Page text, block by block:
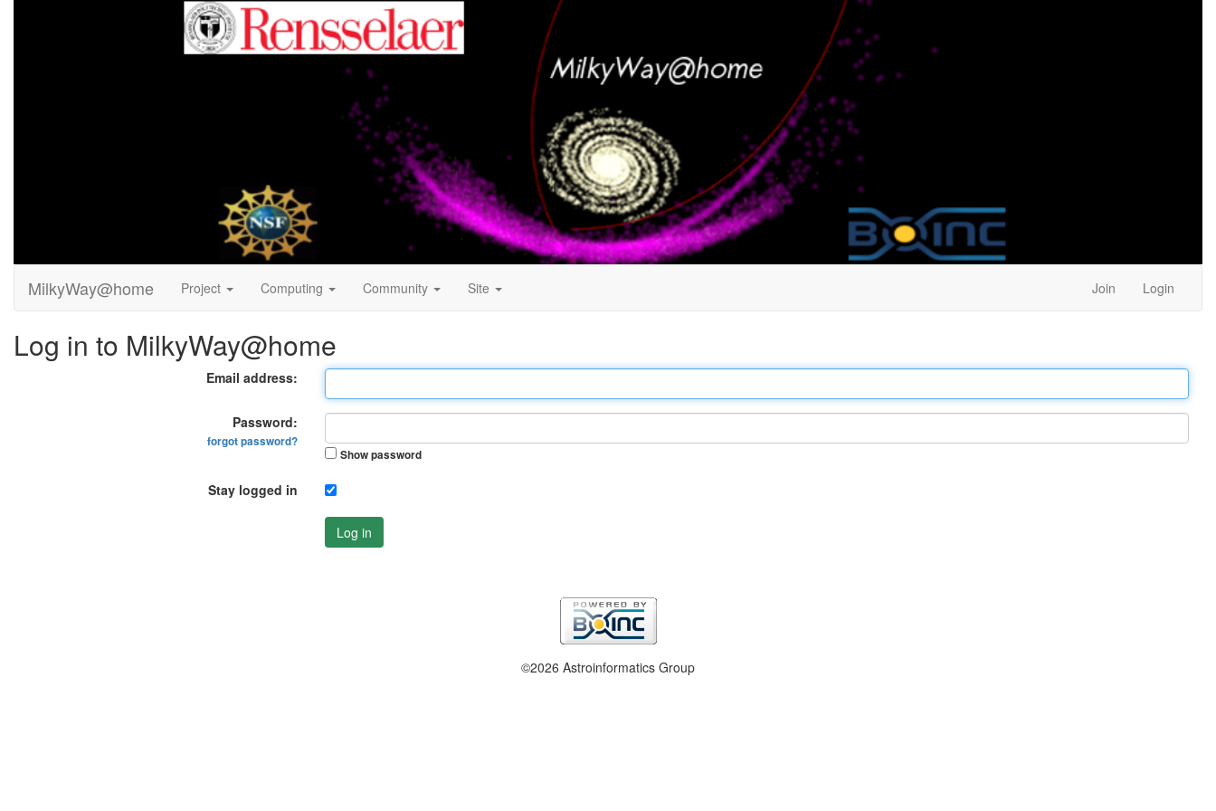
MilkyWay@home Project Computing Community Site Join Login
Log in to MilkyWay@home
Email address:
Password:
forgot password?
Show password
Stay logged in
Log in
©2026 Astroinformatics Group